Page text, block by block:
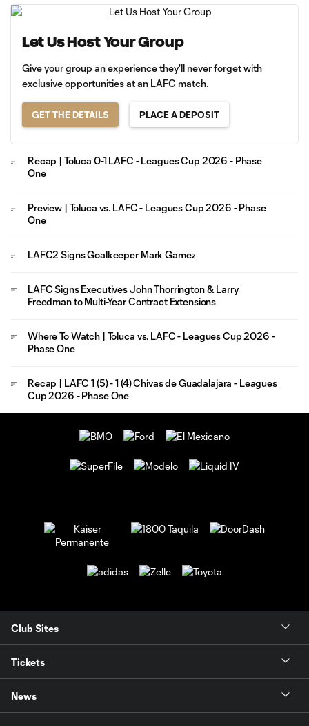
Let Us Host Your Group
Give your group an experience they'll never forget with
exclusive opportunities at an LAFC match.
GET THE DETAILS PLACE A DEPOSIT
Recap | Toluca 0-1 LAFC - Leagues Cup 2026 - Phase
One
Preview | Toluca vs. LAFC - Leagues Cup 2026 - Phase
One
LAFC2 Signs Goalkeeper Mark Gamez
LAFC Signs Executives John Thorrington & Larry
Freedman to Multi-Year Contract Extensions
Where To Watch | Toluca vs. LAFC - Leagues Cup 2026 -
Phase One
Recap | LAFC 1 (5) - 1 (4) Chivas de Guadalajara - Leagues
Cup 2026 - Phase One
Club Sites
Tickets
News